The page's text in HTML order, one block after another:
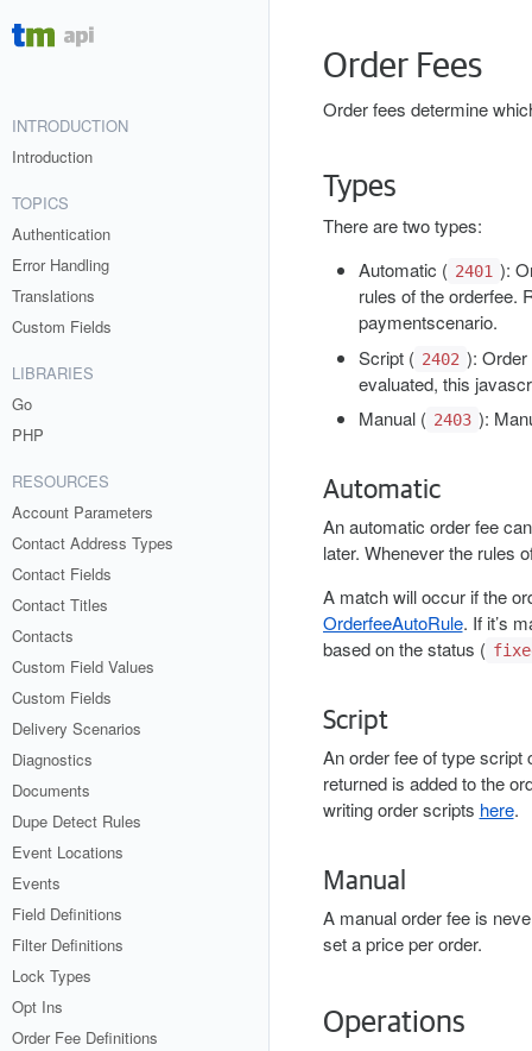
INTRODUCTION
Introduction
TOPICS
Authentication
Error Handling
Translations
Custom Fields
LIBRARIES
Go
PHP
RESOURCES
Account Parameters
Contact Address Types
Contact Fields
Contact Titles
Contacts
Custom Field Values
Custom Fields
Delivery Scenarios
Diagnostics
Documents
Dupe Detect Rules
Event Locations
Events
Field Definitions
Filter Definitions
Lock Types
Opt Ins
Order Fee Definitions
Order Fees
Order fees determine
Types
There are two types:
Automatic ( 2401 ):
rules of the orderfee.
paymentscenario.
Script ( 2402 ):
evaluated, this
Manual ( 2403 ):
Automatic
An automatic order fee
later. Whenever the rules
A match will occur if the
OrderfeeAutoRule. If it’s
based on the status (
Script
An order fee of type
returned is added to the
writing order scripts here.
Manual
A manual order fee is
set a price per order.
Operations